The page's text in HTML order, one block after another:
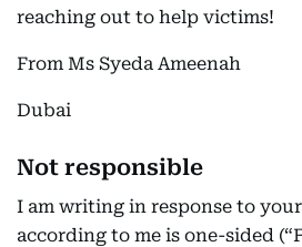
reaching out to help victims!
From Ms Syeda Ameenah
Dubai
Not responsible
I am writing in response to
according to me is one-sided